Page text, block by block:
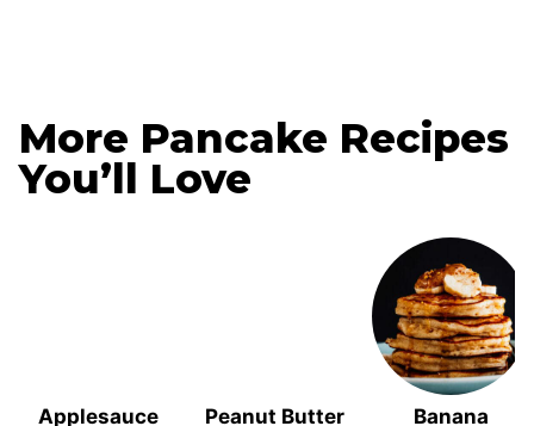
More Pancake Recipes
You’ll Love
Applesauce
Peanut Butter
Banana